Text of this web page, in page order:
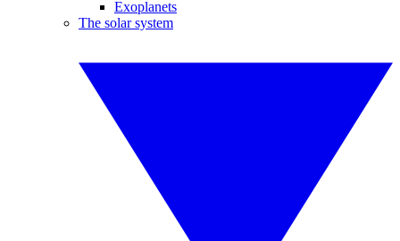
Exoplanets
The solar system